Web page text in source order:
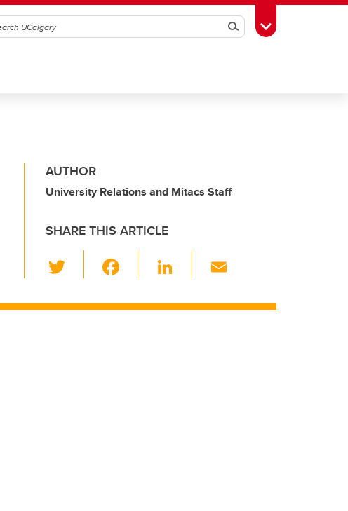
SearchToggle Toolbox
AUTHOR
University Relations and Mitacs Staff
SHARE THIS ARTICLE
wi
tt c
Li
k ail